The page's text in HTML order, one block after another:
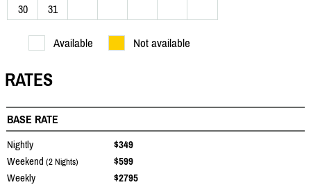
30 31
Available Not available
RATES
BASE RATE
Nightly
$349
Weekend (2 Nights)
$599
Weekly
$2795